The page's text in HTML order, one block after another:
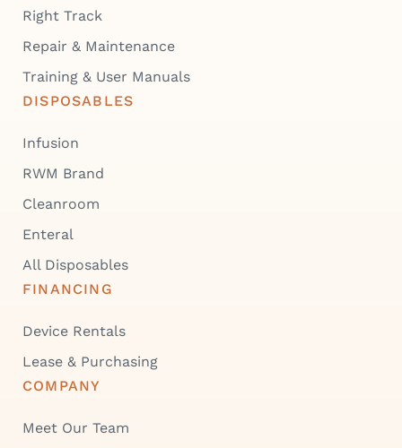
Right Track
Repair & Maintenance
Training & User Manuals
DISPOSABLES
Infusion
RWM Brand
Cleanroom
Enteral
All Disposables
FINANCING
Device Rentals
Lease & Purchasing
COMPANY
Meet Our Team